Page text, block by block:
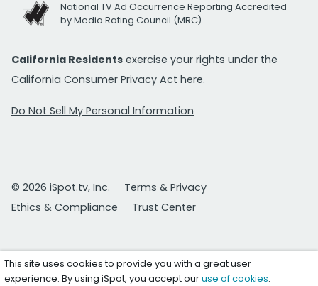
National TV Ad Occurrence Reporting Accredited
by Media Rating Council (MRC)
California Residents exercise your rights under the
California Consumer Privacy Act here.
Do Not Sell My Personal Information
© 2026 iSpot.tv, Inc.
Terms & Privacy
Ethics & Compliance
Trust Center
This site uses cookies to provide you with a great user
experience. By using iSpot, you accept ouruse of cookies.